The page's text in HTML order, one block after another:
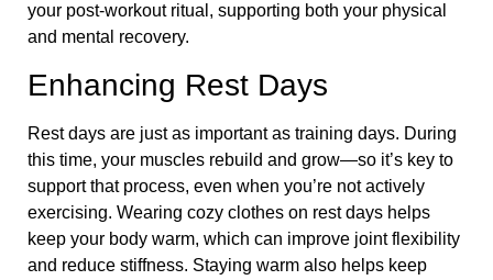
your post-workout ritual, supporting both your physical
and mental recovery.
Enhancing Rest Days
Rest days are just as important as training days. During
this time, your muscles rebuild and grow—so it’s key to
support that process, even when you’re not actively
exercising. Wearing cozy clothes on rest days helps
keep your body warm, which can improve joint flexibility
and reduce stiffness. Staying warm also helps keep